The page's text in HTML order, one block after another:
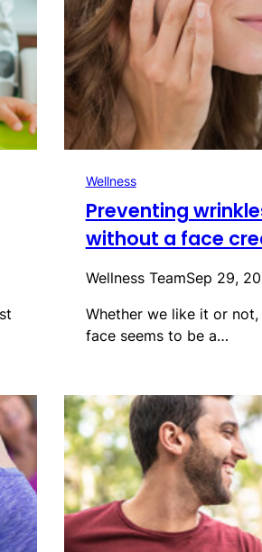
Wellness
Preventing
without a face
Wellness TeamSep 29,
Whether we like it or
face seems to be a…